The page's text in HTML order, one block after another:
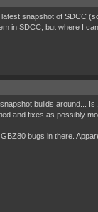
snapshot of SDCC
in SDCC, but where I
builds around...
and fixes as possibly
bugs in there.